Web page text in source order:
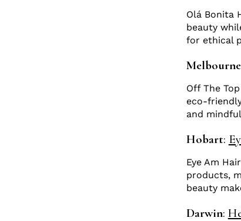
Olá Bonita
beauty
for ethical
Melbourne
Off The
eco-
and
Hobart:
Eye Am
products,
beauty
Darwin: